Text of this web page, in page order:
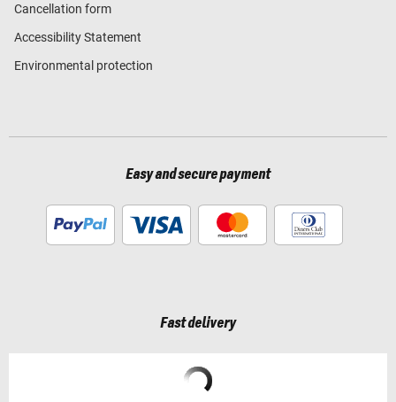
Cancellation form
Accessibility Statement
Environmental protection
Easy and secure payment
Fast delivery